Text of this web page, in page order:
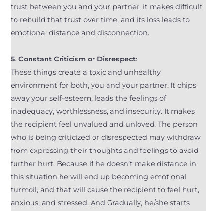
trust between you and your partner, it makes difficult
to rebuild that trust over time, and its loss leads to
emotional distance and disconnection.
5.Constant Criticism or Disrespect:
These things create a toxic and unhealthy
environment for both, you and your partner. It chips
away your self-esteem, leads the feelings of
inadequacy, worthlessness, and insecurity. It makes
the recipient feel unvalued and unloved. The person
who is being criticized or disrespected may withdraw
from expressing their thoughts and feelings to avoid
further hurt. Because if he doesn’t make distance in
this situation he will end up becoming emotional
turmoil, and that will cause the recipient to feel hurt,
anxious, and stressed. And Gradually, he/she starts